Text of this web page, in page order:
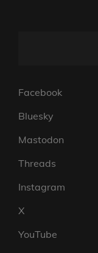
Facebook
Bluesky
Mastodon
Threads
Instagram
X
YouTube